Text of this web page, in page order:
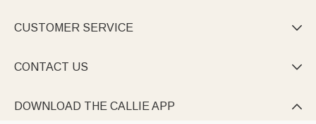
CUSTOMER SERVICE 
CONTACT US 
DOWNLOAD THE CALLIE APP 